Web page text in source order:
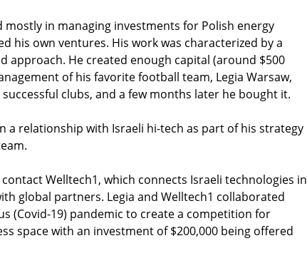
mostly in managing investments for Polish energy
his own ventures. His work was characterized by a
approach. He created enough capital (around $500
of his favorite football team, Legia Warsaw,
successful clubs, and a few months later he bought it.
a relationship with Israeli hi-tech as part of his strategy
Welltech1, which connects Israeli technologies in
global partners. Legia and Welltech1 collaborated
(Covid-19) pandemic to create a competition for
space with an investment of $200,000 being offered